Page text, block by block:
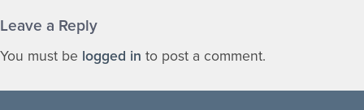
Leave a Reply
You must be logged in to post a comment.